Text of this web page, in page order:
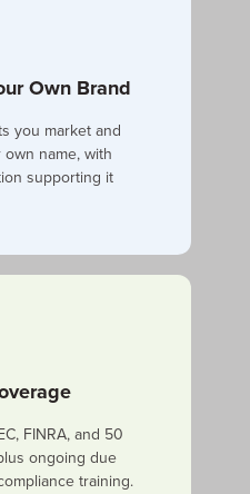
Own Brand
you market and
name, with
supporting it
FINRA, and 50
ongoing due
training.